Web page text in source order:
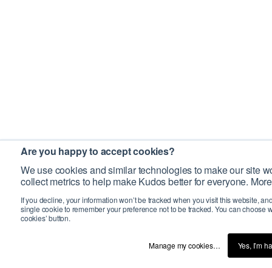
Are you happy to accept cookies?
We use cookies and similar technologies to make our site
collect metrics to help make Kudos better for everyone.
If you decline, your information won’t be tracked when you visit this website,
single cookie to remember your preference not to be tracked. You can choose
cookies’ button.
Manage my cookies… Yes, I’m